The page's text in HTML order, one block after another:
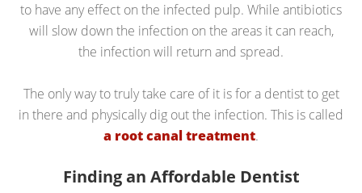
to have any effect on the infected pulp. While antibiotics
will slow down the infection on the areas it can reach,
the infection will return and spread.
The only way to truly take care of it is for a dentist to get
in there and physically dig out the infection. This is called
a root canal treatment.
Finding an Affordable Dentist